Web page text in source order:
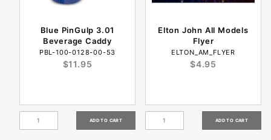
Blue PinGulp 3.01
Beverage Caddy
PBL-100-0128-00-53
$11.95
Elton John All Models
Flyer
ELTON_AM_FLYER
$4.95